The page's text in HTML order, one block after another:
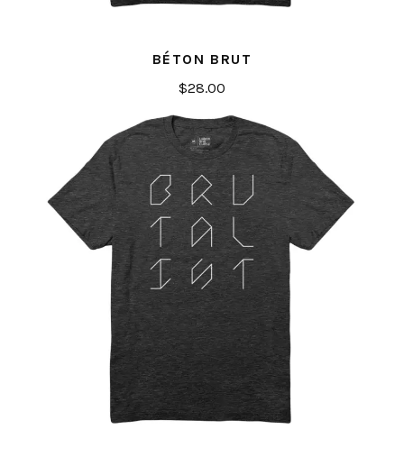
BÉTON BRUT
$28.00